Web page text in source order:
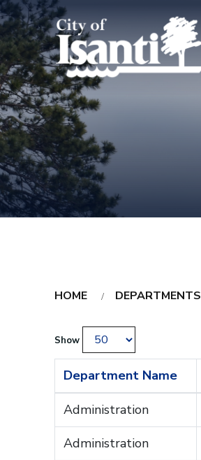
HOME DEPARTMENTS
Show
Department Name
Administration
Administration